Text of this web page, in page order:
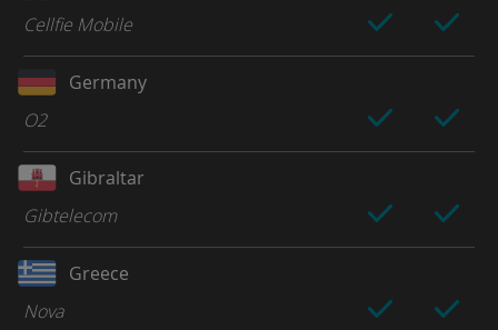
Cellfie Mobile
Germany
O2
Gibraltar
Gibtelecom
Greece
Nova